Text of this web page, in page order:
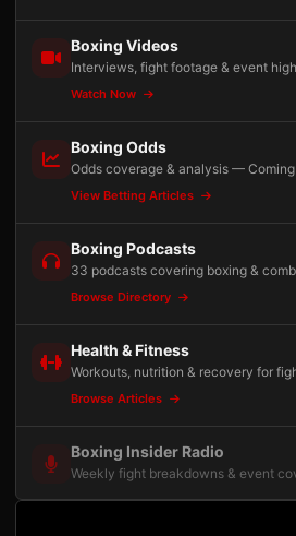
Boxing Videos
Interviews, fight footage & event
Watch Now
Boxing Odds
Odds coverage & analysis — Coming
View Betting Articles
Boxing Podcasts
33 podcasts covering boxing &
Browse Directory
Health & Fitness
Workouts, nutrition & recovery for
Browse Articles
Boxing Insider Radio
Weekly fight breakdowns & event